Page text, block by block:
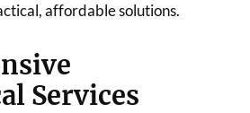
affordable solutions.
Services